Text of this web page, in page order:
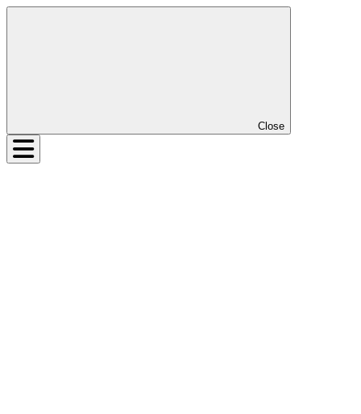
Close